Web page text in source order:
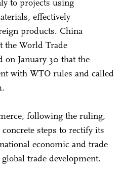
to projects using
effectively
products. China
the World Trade
January 30 that the
with WTO rules and called
following the ruling,
steps to rectify its
economic and trade
trade development.